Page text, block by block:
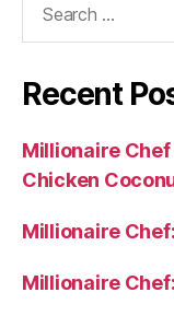
Recent
Millionaire Chef
Chicken
Millionaire
Millionaire